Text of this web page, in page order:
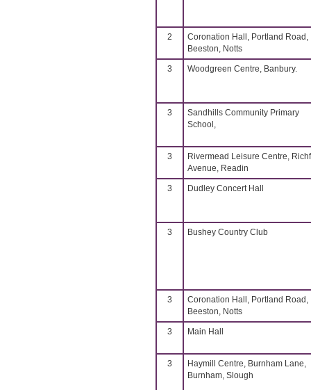
2
Coronation Hall, Portland Road,
Beeston, Notts
3 Woodgreen Centre, Banbury.
3
Sandhills Community Primary
School,
3
Rivermead Leisure Centre,
Avenue, Readin
3 Dudley Concert Hall
3 Bushey Country Club
3
Coronation Hall, Portland Road,
Beeston, Notts
3 Main Hall
3
Haymill Centre, Burnham Lane,
Burnham, Slough